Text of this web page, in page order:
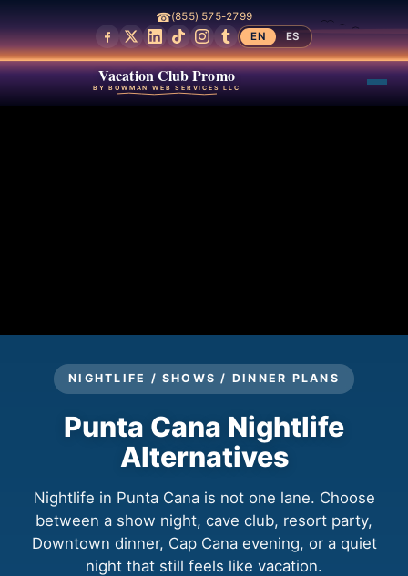
☎(855) 575-2799
EN
ES
Vacation Club Promo
BY BOWMAN WEB SERVICES LLC
NIGHTLIFE / SHOWS / DINNER PLANS
Punta Cana Nightlife
Alternatives
Nightlife in Punta Cana is not one lane. Choose
between a show night, cave club, resort party,
Downtown dinner, Cap Cana evening, or a quiet
night that still feels like vacation.